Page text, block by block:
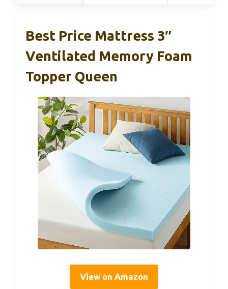
Best Price Mattress 3″
Ventilated Memory Foam
Topper Queen
View on Amazon